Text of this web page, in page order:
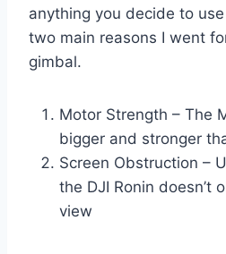
anything you decide to
two main reasons I went
gimbal.
Motor Strength – The
bigger and stronger
Screen Obstruction –
the DJI Ronin doesn’t
view